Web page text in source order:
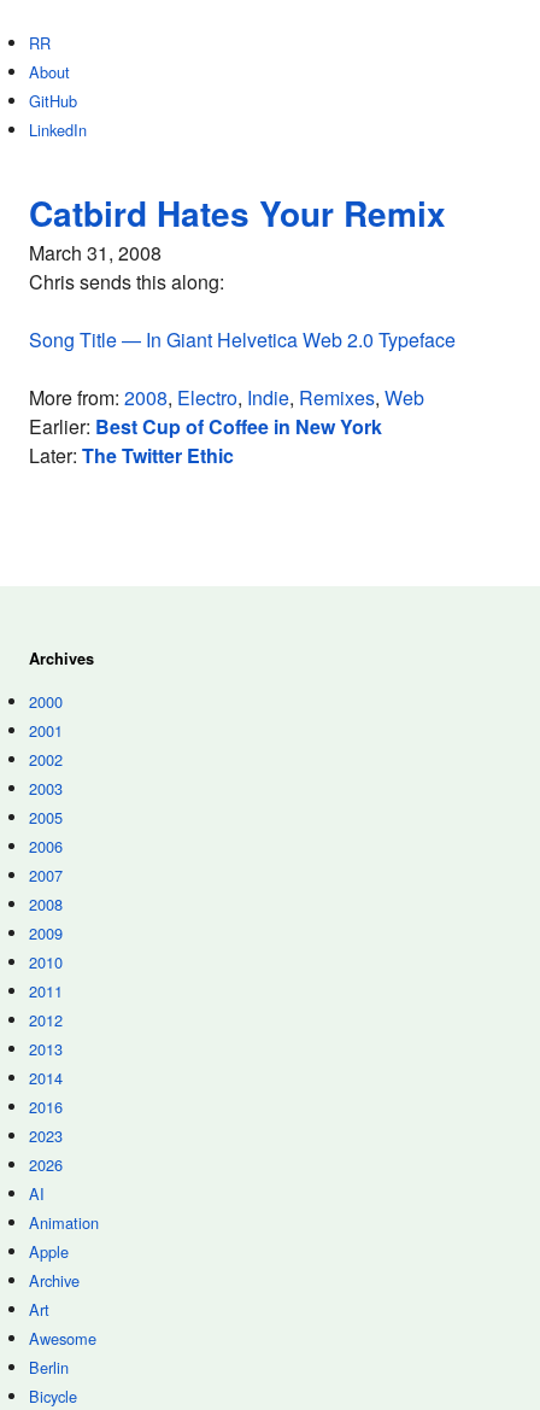
RR
About
GitHub
LinkedIn
Catbird Hates Your Remix
March 31, 2008
Chris sends this along:
Song Title — In Giant Helvetica Web 2.0 Typeface
More from: 2008, Electro, Indie, Remixes, Web
Earlier: Best Cup of Coffee in New York
Later: The Twitter Ethic
Archives
2000
2001
2002
2003
2005
2006
2007
2008
2009
2010
2011
2012
2013
2014
2016
2023
2026
AI
Animation
Apple
Archive
Art
Awesome
Berlin
Bicycle